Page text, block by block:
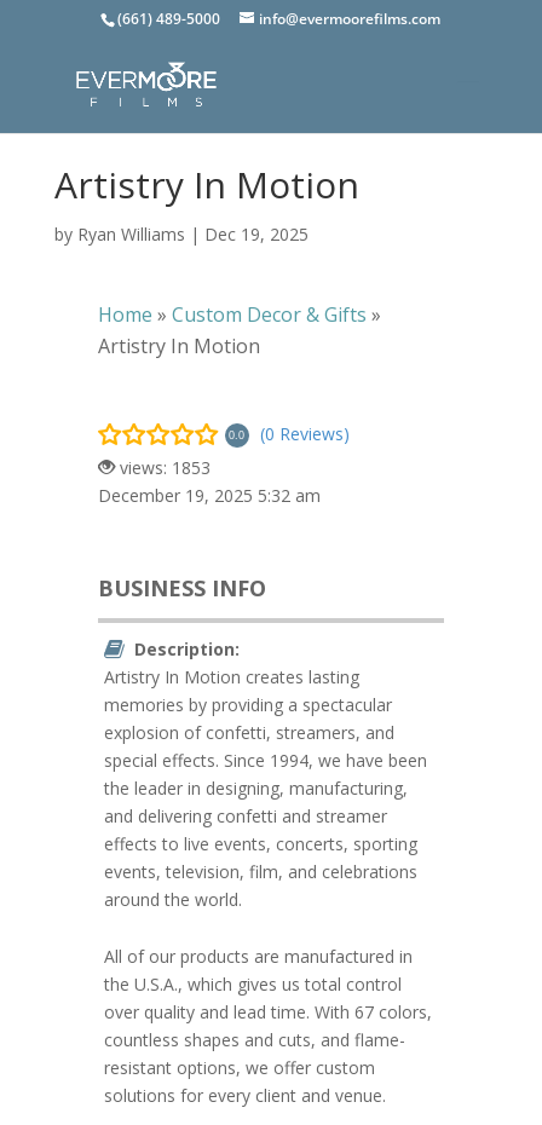
(661) 489-5000 info@evermoorefilms.com
Artistry In Motion
by Ryan Williams | Dec 19, 2025
Home » Custom Decor & Gifts »
Artistry In Motion
0.0
(0 Reviews)
views: 1853
December 19, 2025 5:32 am
BUSINESS INFO
Description:
Artistry In Motion creates lasting
memories by providing a spectacular
explosion of confetti, streamers, and
special effects. Since 1994, we have been
the leader in designing, manufacturing,
and delivering confetti and streamer
effects to live events, concerts, sporting
events, television, film, and celebrations
around the world.
All of our products are manufactured in
the U.S.A., which gives us total control
over quality and lead time. With 67 colors,
countless shapes and cuts, and flame-
resistant options, we offer custom
solutions for every client and venue.